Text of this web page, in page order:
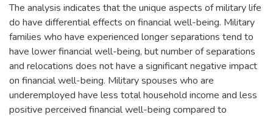
The analysis indicates that the unique aspects of military life
do have differential effects on financial well-being. Military
families who have experienced longer separations tend to
have lower financial well-being, but number of separations
and relocations does not have a significant negative impact
on financial well-being. Military spouses who are
underemployed have less total household income and less
positive perceived financial well-being compared to